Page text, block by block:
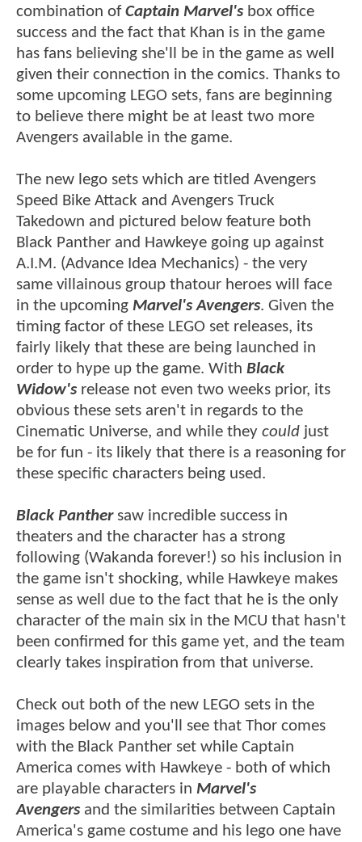
combination ofCaptain Marvel's box office
success and the fact that Khan is in the game
has fans believing she'll be in the game as well
given their connection in the comics. Thanks to
some upcoming LEGO sets, fans are beginning
to believe there might be at least two more
Avengers available in the game.
The new lego sets which are titled Avengers
Speed Bike Attack and Avengers Truck
Takedown and pictured below feature both
Black Panther and Hawkeye going up against
A.I.M. (Advance Idea Mechanics) - the very
same villainous group thatour heroes will face
in the upcoming Marvel's Avengers. Given the
timing factor of these LEGO set releases, its
fairly likely that these are being launched in
order to hype up the game. With Black
Widow's release not even two weeks prior, its
obvious these sets aren't in regards to the
Cinematic Universe, and while they could just
be for fun - its likely that there is a reasoning for
these specific characters being used.
Black Panthersaw incredible success in
theaters and the character has a strong
following (Wakanda forever!) so his inclusion in
the game isn't shocking, while Hawkeye makes
sense as well due to the fact that he is the only
character of the main six in the MCU that hasn't
been confirmed for this game yet, and the team
clearly takes inspiration from that universe.
Check out both of the new LEGO sets in the
images below and you'll see that Thor comes
with the Black Panther set while Captain
America comes with Hawkeye - both of which
are playable characters in Marvel's
Avengers and the similarities between Captain
America's game costume and his lego one have